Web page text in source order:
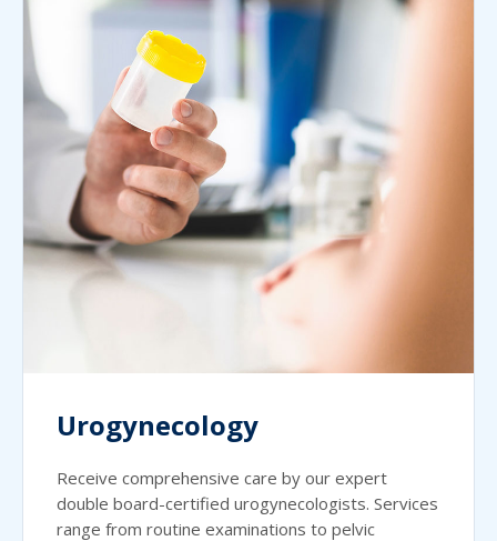
Urogynecology
Receive comprehensive care by our expert
double board-certified urogynecologists. Services
range from routine examinations to pelvic